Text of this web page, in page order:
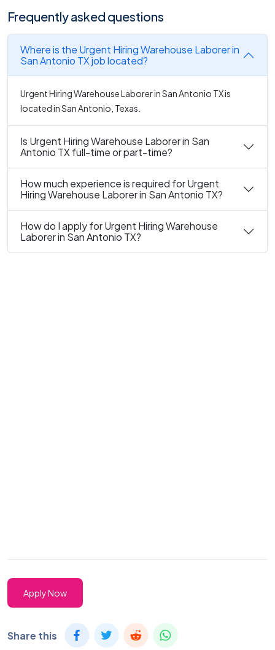
Frequently asked questions
Where is the Urgent Hiring Warehouse Laborer in
San Antonio TX job located?
Urgent Hiring Warehouse Laborer in San Antonio TX is
located in San Antonio, Texas.
Is Urgent Hiring Warehouse Laborer in San
Antonio TX full-time or part-time?
How much experience is required for Urgent
Hiring Warehouse Laborer in San Antonio TX?
How do I apply for Urgent Hiring Warehouse
Laborer in San Antonio TX?
Apply Now
Share this